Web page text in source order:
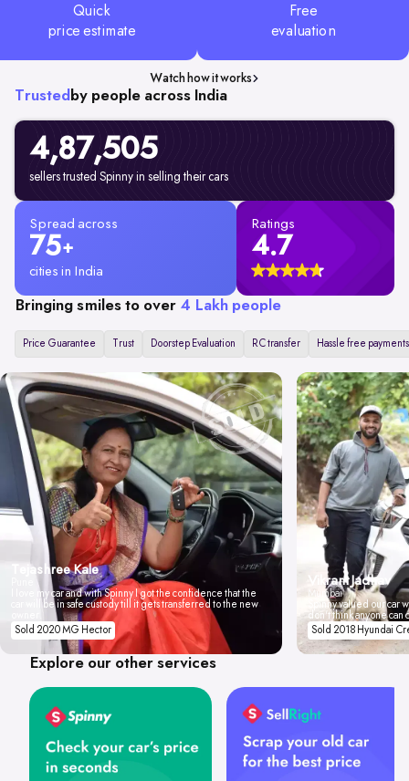
Quick
price estimate
Free
evaluation
Watch how it works
Trusted by people across India
4,87,505
sellers trusted Spinny in selling their cars
Spread across
75+
cities in India
Ratings
4.7
Bringing smiles to over 4 Lakh people
Price Guarantee Trust Doorstep Evaluation RC transfer Hassle free payments
Tejashree Kale
I love my car and with Spinny I got the confidence that the
car will be in safe custody till it gets transferred to the new
Sold 2020 MG Hector
Vikrant Jadhav
Mumbai
Spinny valued our car
don't think anyone
Sold 2018 Hyundai
Explore our other services